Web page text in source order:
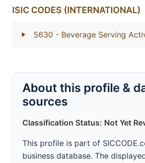
ISIC CODES (INTERNATIONAL)
5630 - Beverage Serving
About this profile &
sources
Classification Status: Not Yet
This profile is part of
business database. The